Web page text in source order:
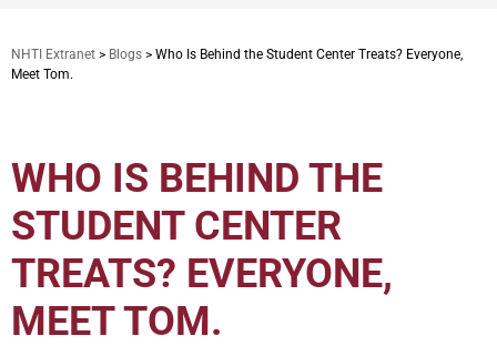
NHTI Extranet > Blogs > Who Is Behind the Student Center Treats? Everyone,
Meet Tom.
WHO IS BEHIND THE
STUDENT CENTER
TREATS? EVERYONE,
MEET TOM.